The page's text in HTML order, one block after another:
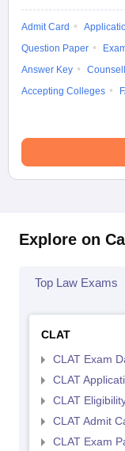
Admit Card
Question Paper
Answer Key
Accepting Colleges
Explore on
Top Law Exams
CLAT
CLAT Exam
CLAT
CLAT
CLAT Admit
CLAT Exam